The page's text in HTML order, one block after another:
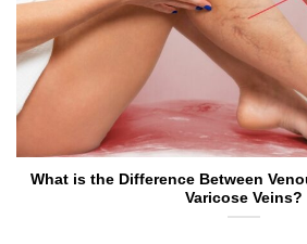
What is the Difference Between
Varicose Veins?